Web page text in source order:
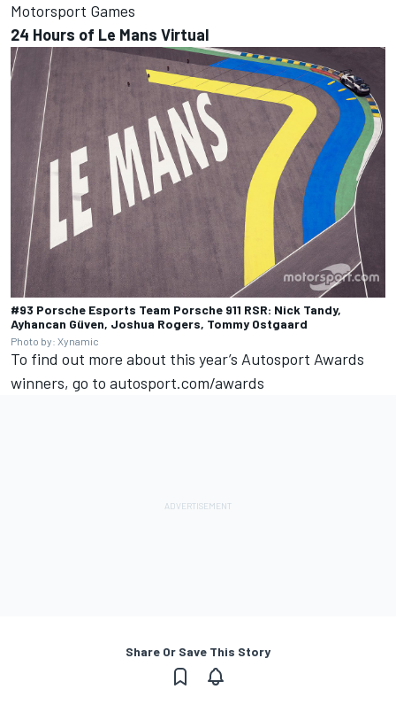
Motorsport Games
24 Hours of Le Mans Virtual
#93 Porsche Esports Team Porsche 911 RSR: Nick Tandy,
Ayhancan Güven, Joshua Rogers, Tommy Ostgaard
Photo by: Xynamic
To find out more about this year’s Autosport Awards
winners, go to autosport.com/awards
Share Or Save This Story